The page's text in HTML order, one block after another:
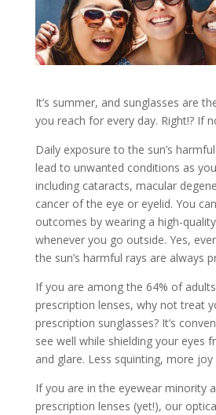
It’s summer, and sunglasses are
you reach for every day. Right!? If
Daily exposure to the sun’s
lead to unwanted conditions as
including cataracts, macular
cancer of the eye or eyelid. You
outcomes by wearing a high-
whenever you go outside. Yes,
the sun’s harmful rays are always
If you are among the 64% of
prescription lenses, why not treat
prescription sunglasses? It’s
see well while shielding your eyes
and glare. Less squinting, more joy
If you are in the eyewear minority
prescription lenses (yet!), our